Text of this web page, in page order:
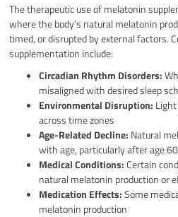
The therapeutic use of melatonin
where the body’s natural melatonin
timed, or disrupted by external factors.
supplementation include:
Circadian Rhythm Disorders:
misaligned with desired sleep
Environmental Disruption:
across time zones
Age-Related Decline: Natural
with age, particularly after age 60
Medical Conditions:Certain
natural melatonin production or
Medication Effects:Some
melatonin production